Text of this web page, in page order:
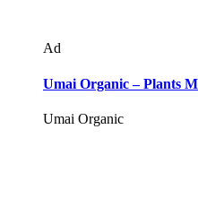
Ad
Umai Organic – Plants
Umai Organic